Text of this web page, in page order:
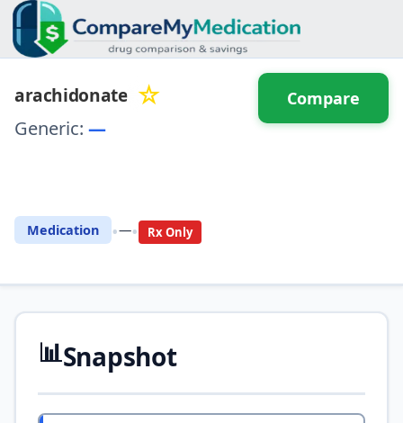
arachidonate ☆
Generic: —
Medication •—• Rx Only
Compare
📊Snapshot